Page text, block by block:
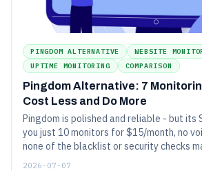
PINGDOM ALTERNATIVE
WEBSITE
UPTIME MONITORING
COMPARISON
Pingdom Alternative: 7
Cost Less and Do More
Pingdom is polished and reliable - but its
you just 10 monitors for $15/month, no
none of the blacklist or security checks
Here are seven Pingdom alternatives
2026-07-07